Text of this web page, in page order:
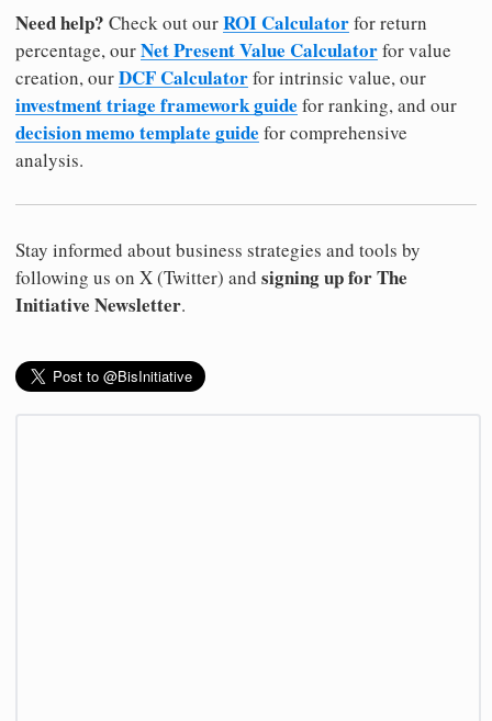
Need help? Check out ourROI Calculatorfor return
percentage, ourNet Present Value Calculatorfor value
creation, ourDCF Calculatorfor intrinsic value, our
investment triage framework guide for ranking, and our
decision memo template guide for comprehensive
analysis.
Stay informed about business strategies and tools by
following us on X (Twitter) and signing up for The
Initiative Newsletter.